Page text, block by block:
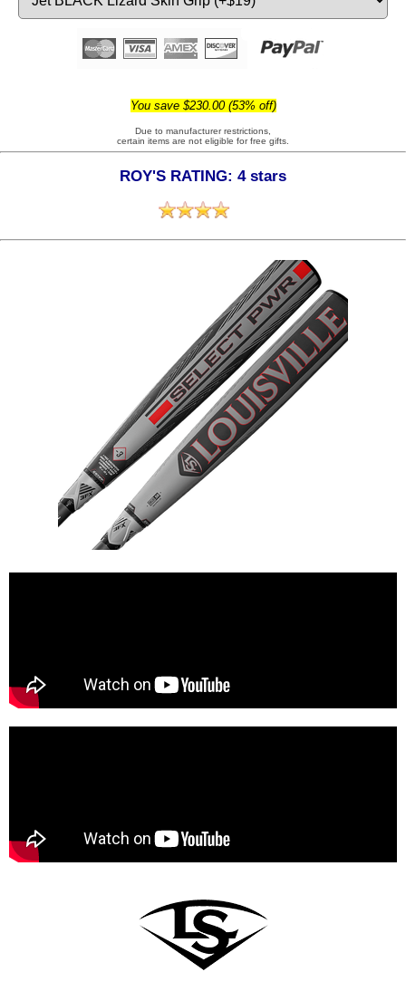
You save $230.00 (53% off)
Due to manufacturer restrictions,
certain items are not eligible for free gifts.
ROY'S RATING: 4 stars